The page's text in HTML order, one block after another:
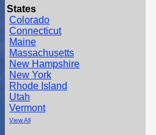
States
Colorado
Connecticut
Maine
Massachusetts
New Hampshire
New York
Rhode Island
Utah
Vermont
View All